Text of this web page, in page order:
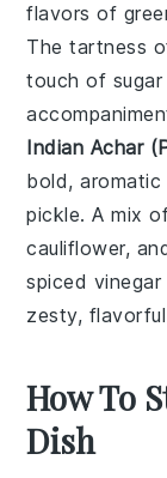
flavors of
Thetartness
touch of sugar
Indian Achar
bold,
pickle. A mix
cauliflower,
spiced vinegar
zesty,
How To
Dish